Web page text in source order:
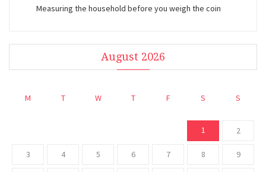
Measuring the household before you weigh the coin
August 2026
M T W T F S S
1 2
3 4 5 6 7 8 9